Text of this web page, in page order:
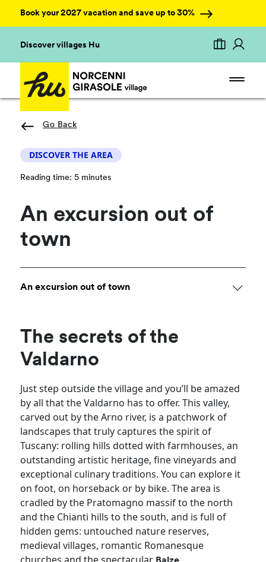
Book your 2027 vacation and save up to 30%
Discover villages Hu
Go Back
DISCOVER THE AREA
Reading time: 5 minutes
An excursion out of
town
An excursion out of town
The secrets of the
Valdarno
Just step outside the village and you’ll be amazed
by all that the Valdarno has to offer. This valley,
carved out by the Arno river, is a patchwork of
landscapes that truly captures the spirit of
Tuscany: rolling hills dotted with farmhouses, an
outstanding artistic heritage, fine vineyards and
exceptional culinary traditions. You can explore it
on foot, on horseback or by bike. The area is
cradled by the Pratomagno massif to the north
and the Chianti hills to the south, and is full of
hidden gems: untouched nature reserves,
medieval villages, romantic Romanesque